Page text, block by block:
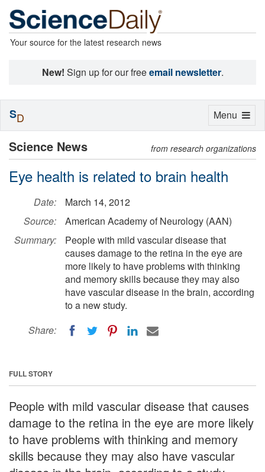
Your source for the latest research news
New! Sign up for our freeemail newsletter.
Science News from research organizations
Eye health is related to brain health
Date:
March 14, 2012
Source:
American Academy of Neurology (AAN)
Summary:
People with mild vascular disease that
causes damage to the retina in the eye are
more likely to have problems with thinking
and memory skills because they may also
have vascular disease in the brain, according
to a new study.
Share:
FULL STORY
People with mild vascular disease that causes
damage to the retina in the eye are more likely
to have problems with thinking and memory
skills because they may also have vascular
Toggle
Menu
SD